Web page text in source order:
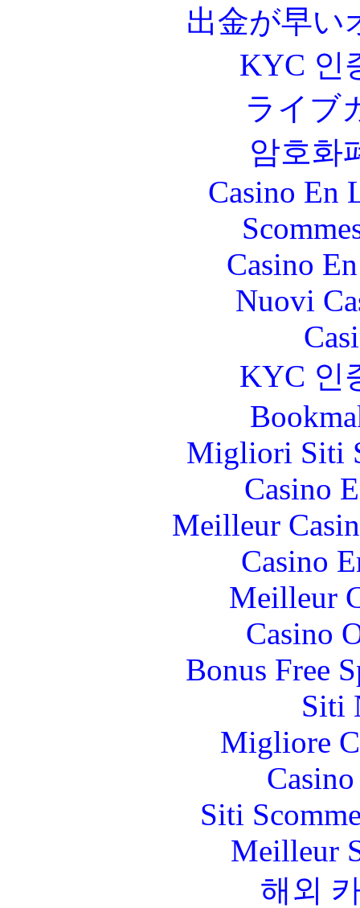
出金が早い
KYC 인
ライブ
암호화
Casino En
Casino
Nuovi
KYC 인
Migliori Siti
Casino
Meilleur
Casino
Meilleur
Casino
Bonus Free
Siti
Migliore
Siti
Meilleur
해외